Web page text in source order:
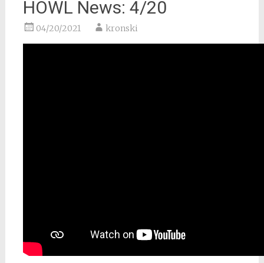
HOWL News: 4/20
04/20/2021 kronski